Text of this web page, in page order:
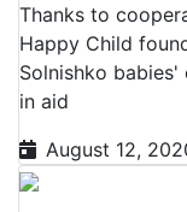
Thanks to
Happy Child
Solnishko
in aid
August 12,